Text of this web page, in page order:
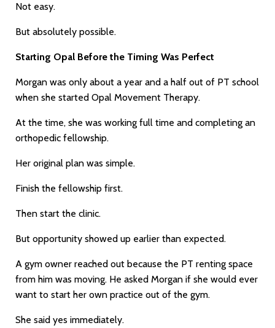
Not easy.
But absolutely possible.
Starting Opal Before the Timing Was Perfect
Morgan was only about a year and a half out of PT school
when she started Opal Movement Therapy.
At the time, she was working full time and completing an
orthopedic fellowship.
Her original plan was simple.
Finish the fellowship first.
Then start the clinic.
But opportunity showed up earlier than expected.
A gym owner reached out because the PT renting space
from him was moving. He asked Morgan if she would ever
want to start her own practice out of the gym.
She said yes immediately.